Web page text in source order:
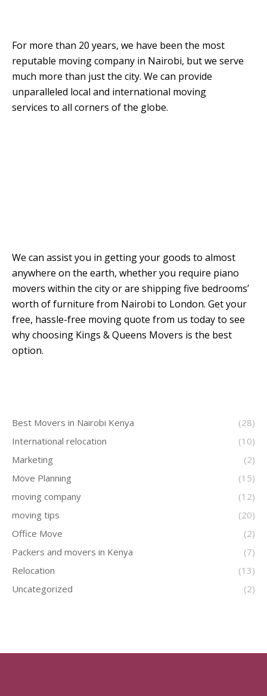
For more than 20 years, we have been the most
reputable moving company in Nairobi, but we serve
much more than just the city. We can provide
unparalleled local and international moving
services to all corners of the globe.
We can assist you in getting your goods to almost
anywhere on the earth, whether you require piano
movers within the city or are shipping five bedrooms’
worth of furniture from Nairobi to London. Get your
free, hassle-free moving quote from us today to see
why choosing Kings & Queens Movers is the best
option.
Best Movers in Nairobi Kenya
(28)
International relocation
(10)
Marketing
(2)
Move Planning
(15)
moving company
(12)
moving tips
(20)
Office Move
(2)
Packers and movers in Kenya
(7)
Relocation
(13)
Uncategorized
(2)